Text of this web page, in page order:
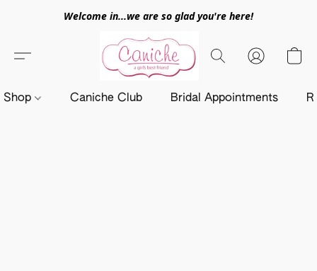
Welcome in...we are so glad you're here!
Shop Caniche Club Bridal Appointments